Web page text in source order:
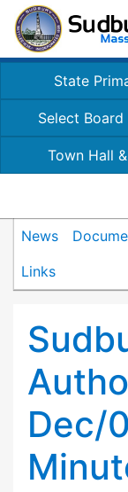
State
Select Board
Town Hall
News
Links
Dec/